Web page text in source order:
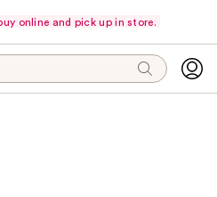
online and pick up in store.